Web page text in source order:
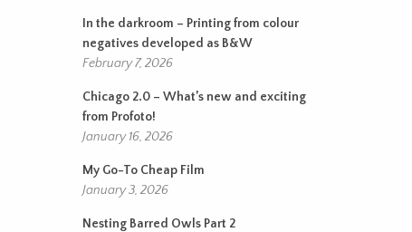
In the darkroom – Printing from colour
negatives developed as B&W
February 7, 2026
Chicago 2.0 – What’s new and exciting
from Profoto!
January 16, 2026
My Go-To Cheap Film
January 3, 2026
Nesting Barred Owls Part 2